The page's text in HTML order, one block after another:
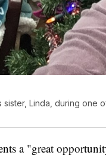
sister, Linda, during one
a "great